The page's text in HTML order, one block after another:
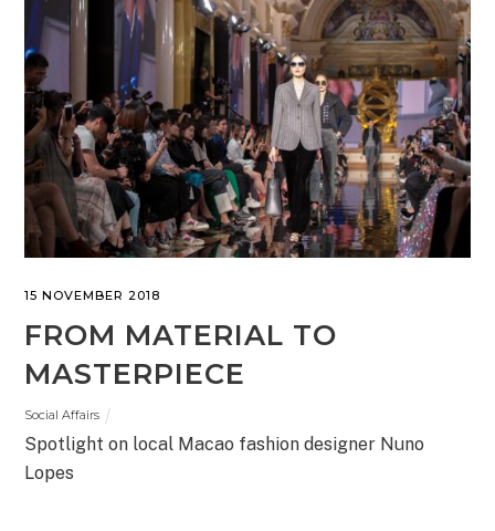
15 NOVEMBER 2018
FROM MATERIAL TO
MASTERPIECE
Social Affairs
Spotlight on local Macao fashion designer Nuno
Lopes